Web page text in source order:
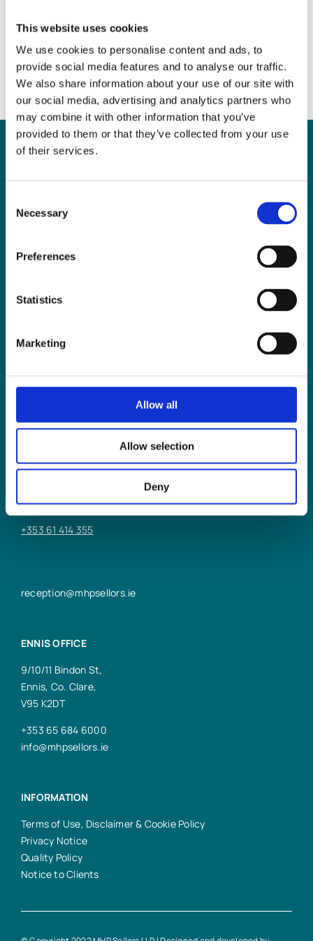
This website uses cookies
We use cookies to personalise content and ads, to
provide social media features and to analyse our traffic.
We also share information about your use of our site with
our social media, advertising and analytics partners who
may combine it with other information that you’ve
provided to them or that they’ve collected from your use
of their services.
Selection
Necessary
Preferences
Statistics
Marketing
Allow all
Allow selection
Deny
Mental Capacity
April 12, 2017 | News & Views
LLP
help you?
6/7 Glentworth St,
V94 Y9X8
+353 61 414 355
reception@mhpsellors.ie
ENNIS OFFICE
9/10/11 Bindon St,
Ennis, Co. Clare,
V95 K2DT
+353 65 684 6000
info@mhpsellors.ie
INFORMATION
Terms of Use, Disclaimer & Cookie Policy
Privacy Notice
Quality Policy
Notice to Clients